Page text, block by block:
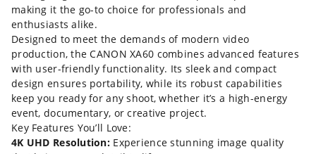
making it the go-to choice for professionals and
enthusiasts alike.
Designed to meet the demands of modern video
production, the CANON XA60 combines advanced features
with user-friendly functionality. Its sleek and compact
design ensures portability, while its robust capabilities
keep you ready for any shoot, whether it’s a high-energy
event, documentary, or creative project.
Key Features You’ll Love:
4K UHD Resolution: Experience stunning image quality